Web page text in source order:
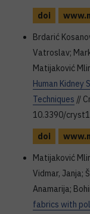
doi
Brdarić
Vatroslav;
Matijaković
Human Kidney
Techniques //
10.3390/
doi
Matijaković
Vidmar, Janja;
Anamarija;
fabrics with